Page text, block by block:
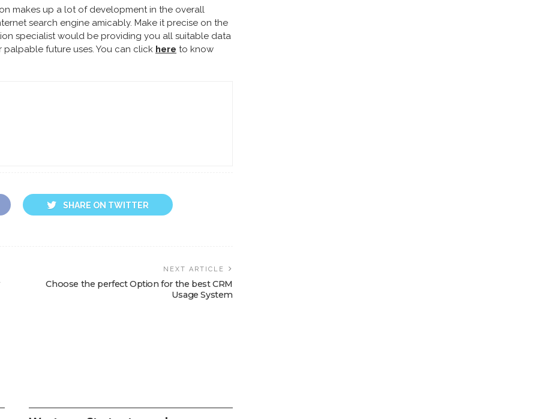
makes up a lot of development in the overall
search engine amicably. Make it precise on the
specialist would be providing you all suitable data
future uses. You can click here to know
SHARE ON TWITTER
NEXT ARTICLE
Choose the perfect Option for the best CRM
Usage System